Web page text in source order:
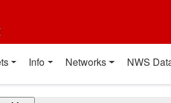
Info Networks NWS